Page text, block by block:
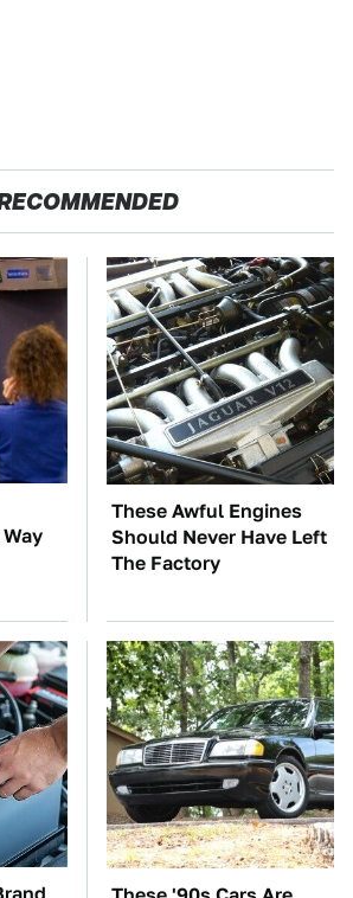
These Awful Engines
Should Never Have Left
The Factory